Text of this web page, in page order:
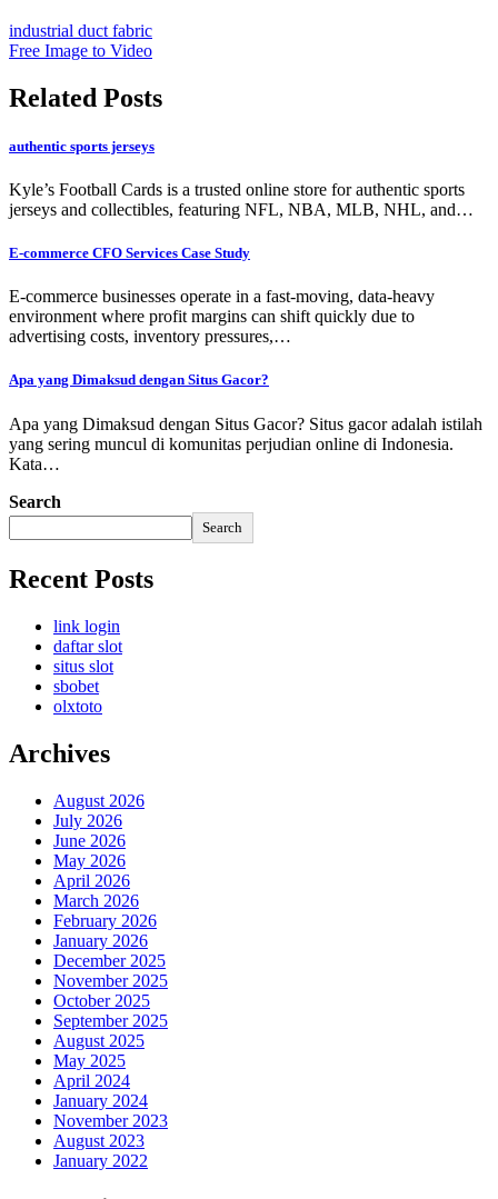
industrial duct fabric
Free Image to Video
Related Posts
authentic sports jerseys
Kyle’s Football Cards is a trusted online store for authentic sports
jerseys and collectibles, featuring NFL, NBA, MLB, NHL, and…
E-commerce CFO Services Case Study
E-commerce businesses operate in a fast-moving, data-heavy
environment where profit margins can shift quickly due to
advertising costs, inventory pressures,…
Apa yang Dimaksud dengan Situs Gacor?
Apa yang Dimaksud dengan Situs Gacor? Situs gacor adalah istilah
yang sering muncul di komunitas perjudian online di Indonesia.
Kata…
Search
Search
Recent Posts
link login
daftar slot
situs slot
sbobet
olxtoto
Archives
August 2026
July 2026
June 2026
May 2026
April 2026
March 2026
February 2026
January 2026
December 2025
November 2025
October 2025
September 2025
August 2025
May 2025
April 2024
January 2024
November 2023
August 2023
January 2022